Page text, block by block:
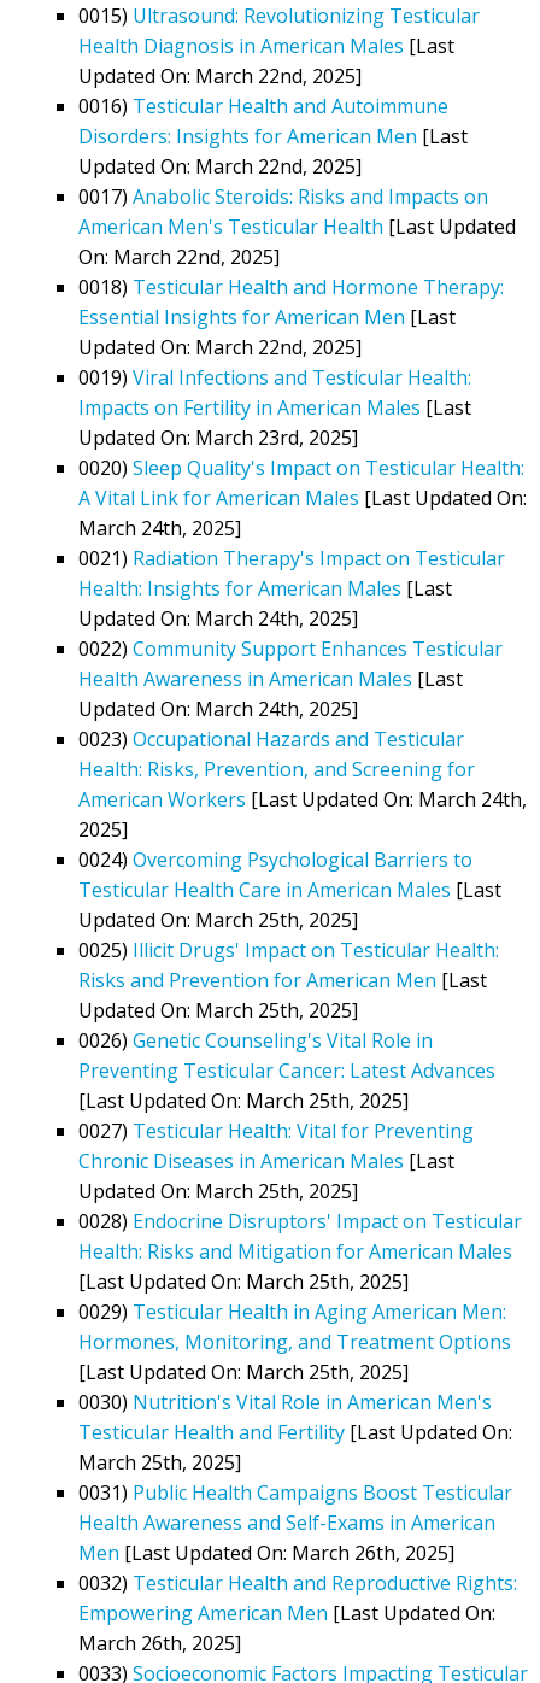
0015) Ultrasound: Revolutionizing Testicular
Health Diagnosis in American Males [Last
Updated On: March 22nd, 2025]
0016) Testicular Health and Autoimmune
Disorders: Insights for American Men [Last
Updated On: March 22nd, 2025]
0017) Anabolic Steroids: Risks and Impacts on
American Men's Testicular Health [Last Updated
On: March 22nd, 2025]
0018) Testicular Health and Hormone Therapy:
Essential Insights for American Men [Last
Updated On: March 22nd, 2025]
0019) Viral Infections and Testicular Health:
Impacts on Fertility in American Males [Last
Updated On: March 23rd, 2025]
0020) Sleep Quality's Impact on Testicular Health:
A Vital Link for American Males [Last Updated On:
March 24th, 2025]
0021) Radiation Therapy's Impact on Testicular
Health: Insights for American Males [Last
Updated On: March 24th, 2025]
0022) Community Support Enhances Testicular
Health Awareness in American Males [Last
Updated On: March 24th, 2025]
0023) Occupational Hazards and Testicular
Health: Risks, Prevention, and Screening for
American Workers [Last Updated On: March 24th,
2025]
0024) Overcoming Psychological Barriers to
Testicular Health Care in American Males [Last
Updated On: March 25th, 2025]
0025) Illicit Drugs' Impact on Testicular Health:
Risks and Prevention for American Men [Last
Updated On: March 25th, 2025]
0026) Genetic Counseling's Vital Role in
Preventing Testicular Cancer: Latest Advances
[Last Updated On: March 25th, 2025]
0027) Testicular Health: Vital for Preventing
Chronic Diseases in American Males [Last
Updated On: March 25th, 2025]
0028) Endocrine Disruptors' Impact on Testicular
Health: Risks and Mitigation for American Males
[Last Updated On: March 25th, 2025]
0029) Testicular Health in Aging American Men:
Hormones, Monitoring, and Treatment Options
[Last Updated On: March 25th, 2025]
0030) Nutrition's Vital Role in American Men's
Testicular Health and Fertility [Last Updated On:
March 25th, 2025]
0031) Public Health Campaigns Boost Testicular
Health Awareness and Self-Exams in American
Men [Last Updated On: March 26th, 2025]
0032) Testicular Health and Reproductive Rights:
Empowering American Men [Last Updated On:
March 26th, 2025]
0033) Socioeconomic Factors Impacting Testicular